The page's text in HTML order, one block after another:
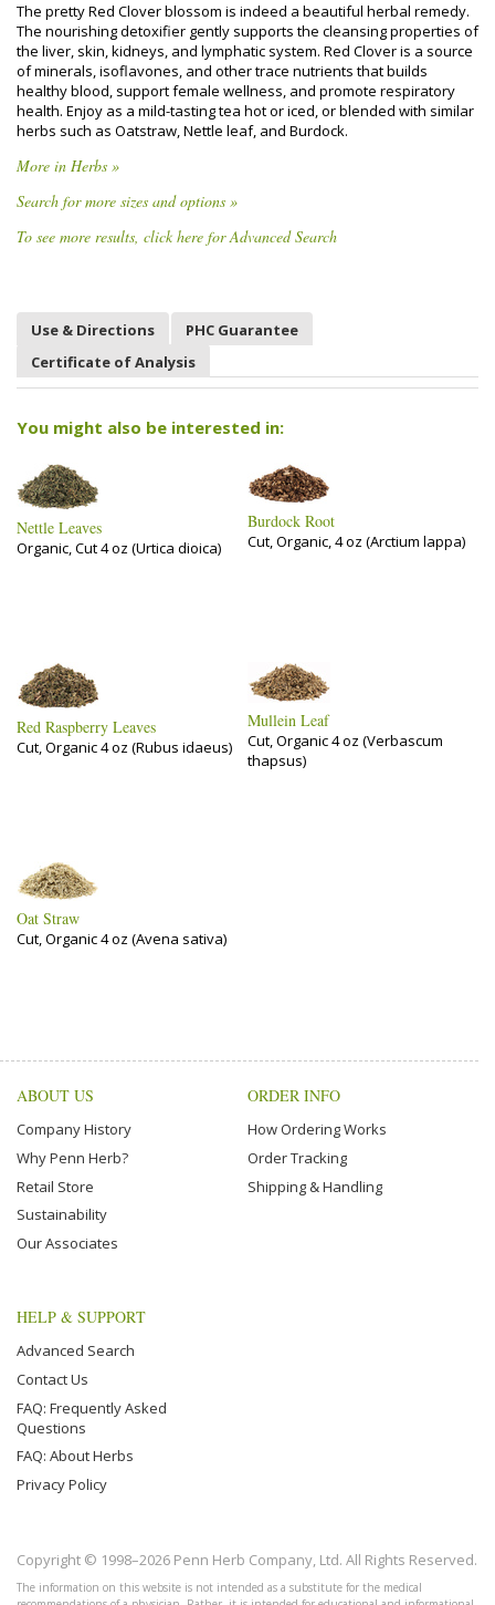
The pretty Red Clover blossom is indeed a beautiful herbal remedy.
The nourishing detoxifier gently supports the cleansing properties of
the liver, skin, kidneys, and lymphatic system. Red Clover is a source
of minerals, isoflavones, and other trace nutrients that builds
healthy blood, support female wellness, and promote respiratory
health. Enjoy as a mild-tasting tea hot or iced, or blended with similar
herbs such as Oatstraw, Nettle leaf, and Burdock.
More in Herbs »
Search for more sizes and options »
To see more results, click here for Advanced Search
Use & Directions
PHC Guarantee
Certificate of Analysis
You might also be interested in:
Nettle Leaves
Organic, Cut 4 oz (Urtica dioica)
Burdock Root
Cut, Organic, 4 oz (Arctium lappa)
Red Raspberry Leaves
Cut, Organic 4 oz (Rubus idaeus)
Mullein Leaf
Cut, Organic 4 oz (Verbascum
thapsus)
Oat Straw
Cut, Organic 4 oz (Avena sativa)
ABOUT US
Company History
Why Penn Herb?
Retail Store
Sustainability
Our Associates
ORDER INFO
How Ordering Works
Order Tracking
Shipping & Handling
HELP & SUPPORT
Advanced Search
Contact Us
FAQ: Frequently Asked
Questions
FAQ: About Herbs
Privacy Policy
Copyright © 1998–2026 Penn Herb Company, Ltd. All Rights Reserved.
The information on this website is not intended as a substitute for the medical